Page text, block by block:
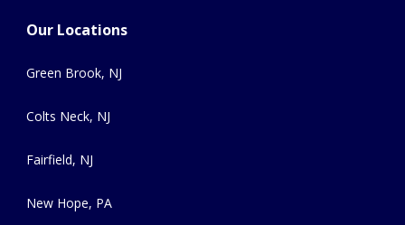
Our Locations
Green Brook, NJ
Colts Neck, NJ
Fairfield, NJ
New Hope, PA